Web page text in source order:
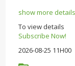
show more
To view details
Subscribe Now!
2026-08-25 11H00